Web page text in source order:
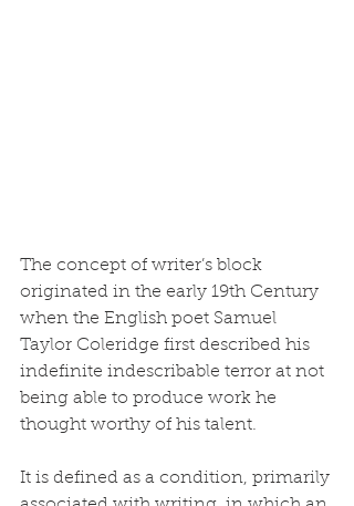
The concept of writer’s block
originated in the early 19th Century
when the English poet Samuel
Taylor Coleridge first described his
indefinite indescribable terror at not
being able to produce work he
thought worthy of his talent.
It is defined as a condition, primarily